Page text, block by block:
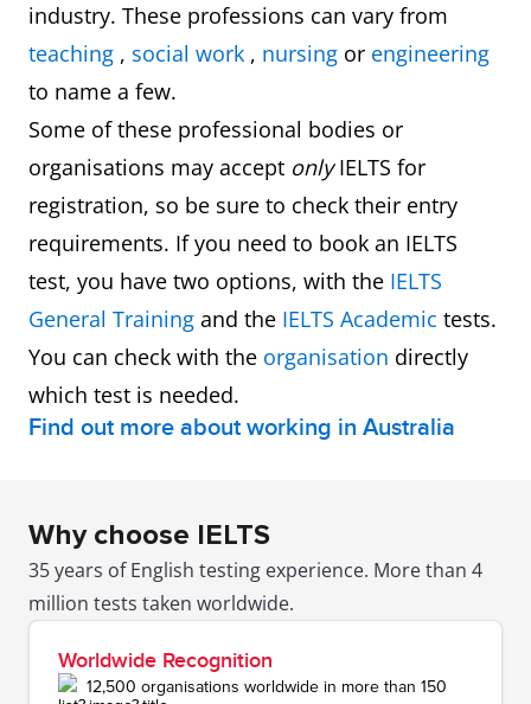
industry. These professions can vary from
teaching , social work , nursing or engineering
to name a few.
Some of these professional bodies or
organisations may accept onlyIELTS for
registration, so be sure to check their entry
requirements. If you need to book an IELTS
test, you have two options, with the IELTS
General Training and the IELTS Academic tests.
You can check with the organisation directly
which test is needed.
Find out more about working in Australia
Why choose IELTS
35 years of English testing experience. More than 4
million tests taken worldwide.
Worldwide Recognition
12,500 organisations worldwide in more than 150